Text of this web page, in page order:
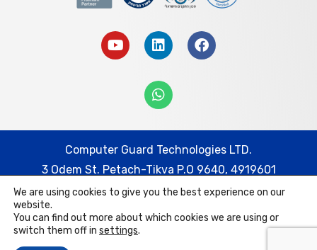
Computer Guard Technologies LTD.
3 Odem St. Petach-Tikva P.O 9640, 4919601
Tel: 074-7452332 | Fax: 03-9217778
Email: cg@cguard.co.il
Computer Guard Technologies
We are using cookies to give you the best experience on our
website.
You can find out more about which cookies we are using or
switch them off in settings.